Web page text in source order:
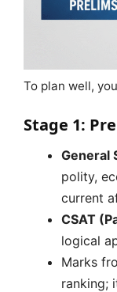
To plan well,
Stage 1:
General
polity,
current
CSAT
logical
Marks
ranking;